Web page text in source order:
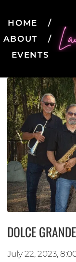
HOME
ABOUT
EVENTS
DOLCE
July 22, 2023,